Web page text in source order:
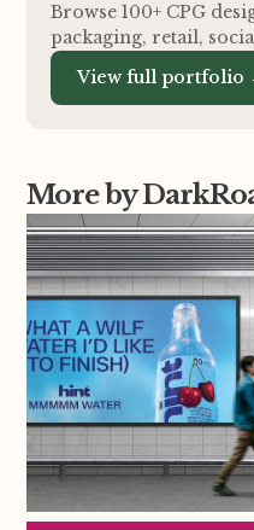
Browse 100+ CPG
packaging, retail,
View full portfolio
More by